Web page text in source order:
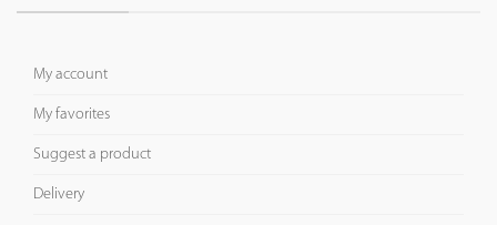
My account
My favorites
Suggest a product
Delivery